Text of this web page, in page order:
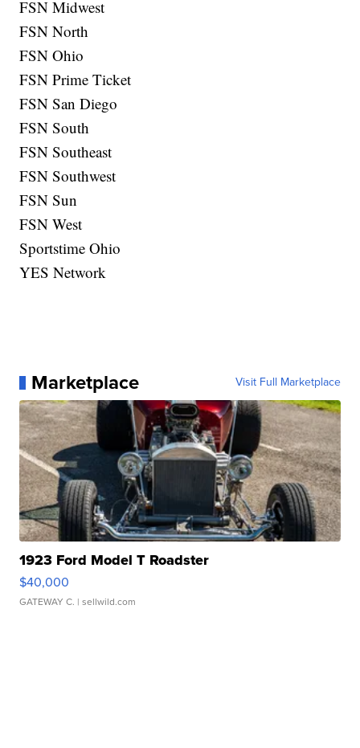
FSN Midwest
FSN North
FSN Ohio
FSN Prime Ticket
FSN San Diego
FSN South
FSN Southeast
FSN Southwest
FSN Sun
FSN West
Sportstime Ohio
YES Network
Marketplace Visit Full Marketplace
1923 Ford Model T Roadster
$40,000
GATEWAY C. | sellwild.com